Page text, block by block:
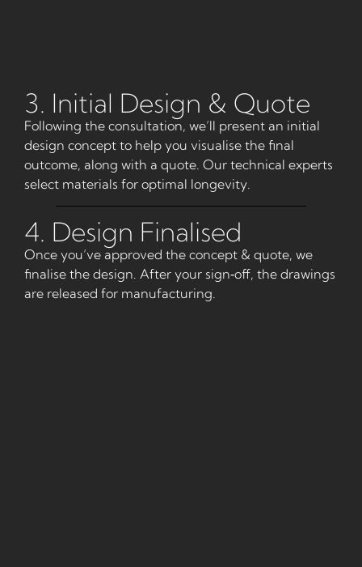
3. Initial Design & Quote
Following the consultation, we’ll present an initial
design concept to help you visualise the final
outcome, along with a quote. Our technical experts
select materials for optimal longevity.
4. Design Finalised
Once you’ve approved the concept & quote, we
finalise the design. After your sign‑off, the drawings
are released for manufacturing.